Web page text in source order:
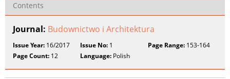
Contents
Journal: Budownictwo i Architektura
Issue Year: 16/2017 Issue No: 1 Page Range:153-164
Page Count: 12 Language: Polish